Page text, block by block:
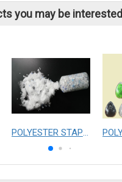
you may be
POLYESTER STAPLE FIBER